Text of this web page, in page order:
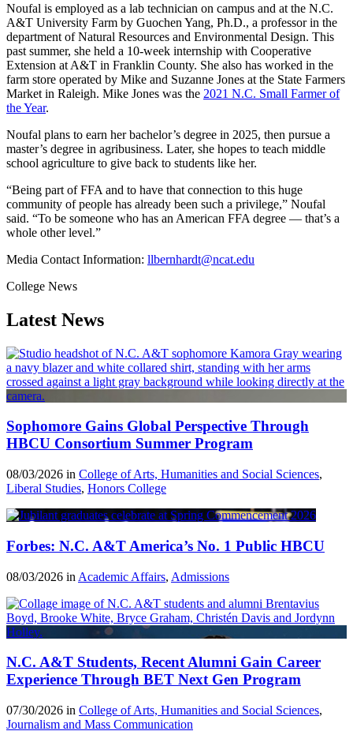
Noufal is employed as a lab technician on campus and at the N.C.
A&T University Farm by Guochen Yang, Ph.D., a professor in the
department of Natural Resources and Environmental Design. This
past summer, she held a 10-week internship with Cooperative
Extension at A&T in Franklin County. She also has worked in the
farm store operated by Mike and Suzanne Jones at the State Farmers
Market in Raleigh. Mike Jones was the 2021 N.C. Small Farmer of
the Year.
Noufal plans to earn her bachelor’s degree in 2025, then pursue a
master’s degree in agribusiness. Later, she hopes to teach middle
school agriculture to give back to students like her.
“Being part of FFA and to have that connection to this huge
community of people has already been such a privilege,” Noufal
said. “To be someone who has an American FFA degree — that’s a
whole other level.”
Media Contact Information: llbernhardt@ncat.edu
College News
Latest News
Sophomore Gains Global Perspective Through
HBCU Consortium Summer Program
08/03/2026 in College of Arts, Humanities and Social Sciences,
Liberal Studies, Honors College
Forbes: N.C. A&T America’s No. 1 Public HBCU
08/03/2026 in Academic Affairs, Admissions
N.C. A&T Students, Recent Alumni Gain Career
Experience Through BET Next Gen Program
07/30/2026 in College of Arts, Humanities and Social Sciences,
Journalism and Mass Communication